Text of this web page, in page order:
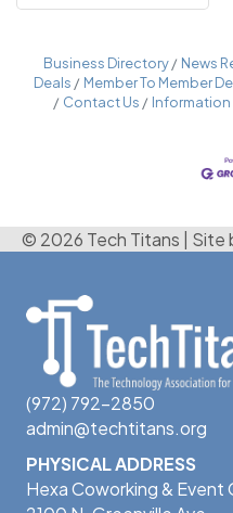
Business Directory News
Deals
Member To Member
Contact Us
Information
© 2026 Tech Titans Site
(972) 792-2850
admin@techtitans.org
PHYSICAL ADDRESS
Hexa Coworking & Event